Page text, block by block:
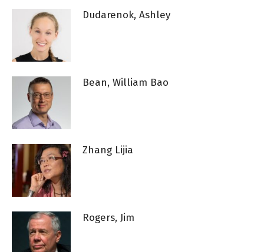
Dudarenok, Ashley
Bean, William Bao
Zhang Lijia
Rogers, Jim